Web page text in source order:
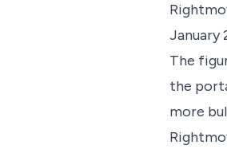
January
The
the
more